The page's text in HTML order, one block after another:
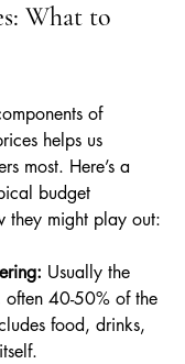
What to
of
helps us
most. Here’s a
budget
they might play out:
Usually the
often 40-50% of the
food, drinks,